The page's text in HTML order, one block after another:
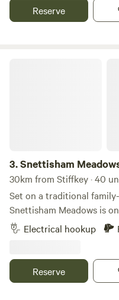
Reserve
3.Snettisham
30km from Stiffkey · 40
Set on a traditional
Snettisham Meadows is
village of Snettisham and
Norfolk's beautiful white sandy
farm has several
meet-and-greets with
Electrical hookup
Reserve